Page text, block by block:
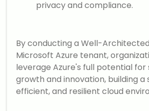
privacy and compliance.
By conducting a Well-
Microsoft Azure tenant,
leverage Azure's full potential for
growth and innovation, building a
efficient, and resilient cloud